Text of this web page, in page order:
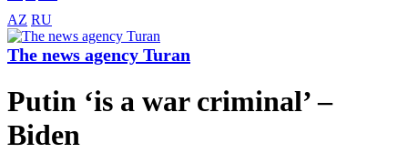
AZ RU
The news agency Turan
Putin ‘is a war criminal’ –
Biden